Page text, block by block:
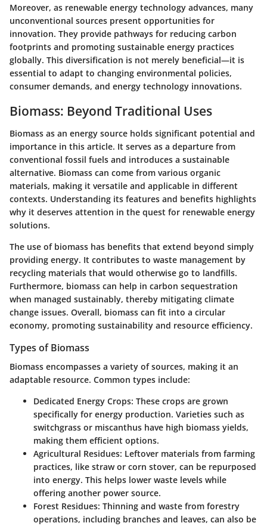
Moreover, as renewable energy technology advances, many
unconventional sources present opportunities for
innovation. They provide pathways for reducing carbon
footprints and promoting sustainable energy practices
globally. This diversification is not merely beneficial—it is
essential to adapt to changing environmental policies,
consumer demands, and energy technology innovations.
Biomass: Beyond Traditional Uses
Biomass as an energy source holds significant potential and
importance in this article. It serves as a departure from
conventional fossil fuels and introduces a sustainable
alternative. Biomass can come from various organic
materials, making it versatile and applicable in different
contexts. Understanding its features and benefits highlights
why it deserves attention in the quest for renewable energy
solutions.
The use of biomass has benefits that extend beyond simply
providing energy. It contributes to waste management by
recycling materials that would otherwise go to landfills.
Furthermore, biomass can help in carbon sequestration
when managed sustainably, thereby mitigating climate
change issues. Overall, biomass can fit into a circular
economy, promoting sustainability and resource efficiency.
Types of Biomass
Biomass encompasses a variety of sources, making it an
adaptable resource. Common types include:
Dedicated Energy Crops: These crops are grown
specifically for energy production. Varieties such as
switchgrass or miscanthus have high biomass yields,
making them efficient options.
Agricultural Residues: Leftover materials from farming
practices, like straw or corn stover, can be repurposed
into energy. This helps lower waste levels while
offering another power source.
Forest Residues: Thinning and waste from forestry
operations, including branches and leaves, can also be